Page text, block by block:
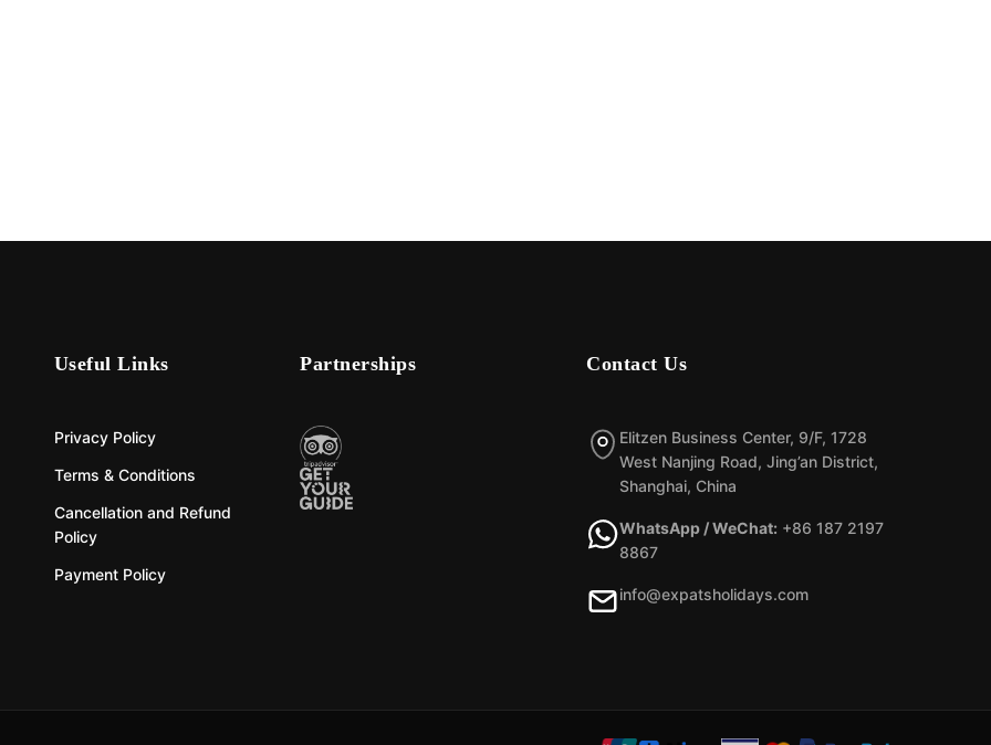
Useful Links
Privacy Policy
Terms & Conditions
Cancellation and Refund
Policy
Payment Policy
Partnerships Contact Us
Elitzen Business Center, 9/F, 1728
West Nanjing Road, Jing’an District,
Shanghai, China
WhatsApp / WeChat: +86 187 2197
8867
info@expatsholidays.com